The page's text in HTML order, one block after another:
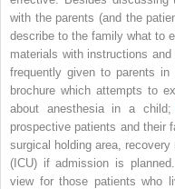
with the parents (and the
describe to the family what to
materials with instructions
frequently given to parents
brochure which attempts to
about anesthesia in a child;
prospective patients and their
surgical holding area,
(ICU) if admission is
view for those patients who